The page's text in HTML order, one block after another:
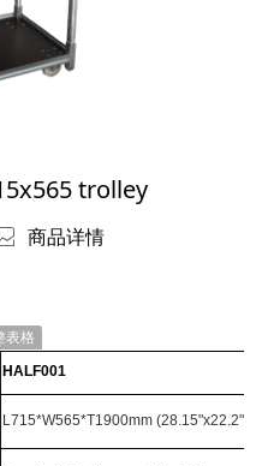
trolley
商品详情
表格
HALF001
L715*W565*T1900mm